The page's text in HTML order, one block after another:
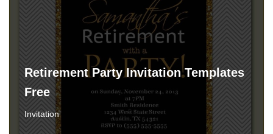
Retirement Party Invitation Templates
Free
Invitation